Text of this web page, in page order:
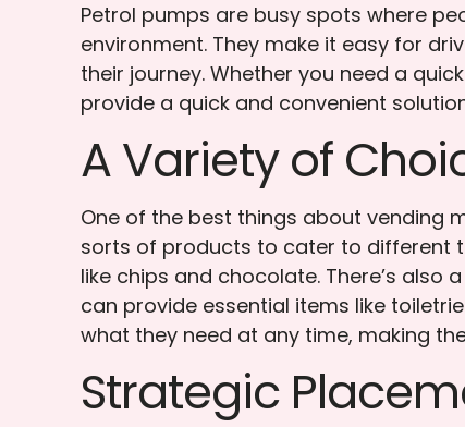
Petrol pumps are busy spots where
environment. They make it easy for
their journey. Whether you need a
provide a quick and convenient
A Variety of
One of the best things about vending
sorts of products to cater to different
like chips and chocolate. There’s
can provide essential items like
what they need at any time, making
Strategic